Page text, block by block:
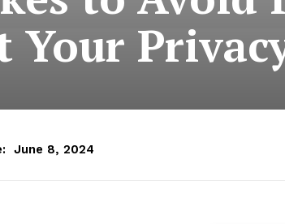
Your
June 8, 2024